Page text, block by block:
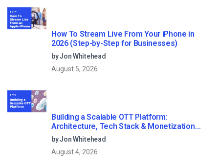
How To Stream Live From Your iPhone in
2026 (Step-by-Step for Businesses)
by Jon Whitehead
August 5, 2026
Building a Scalable OTT Platform:
Architecture, Tech Stack & Monetization
Models (2026 Guide)
by Jon Whitehead
August 4, 2026